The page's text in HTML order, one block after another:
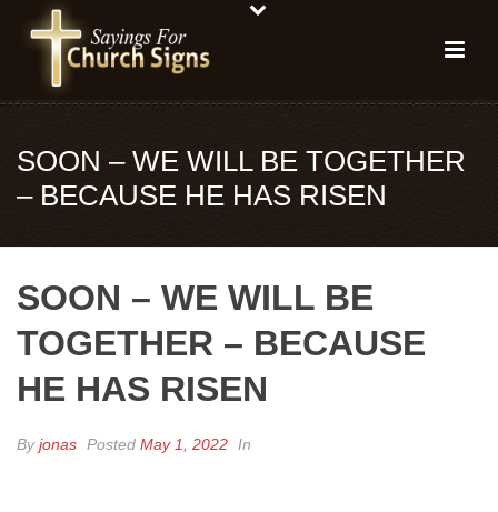
SOON – WE WILL BE TOGETHER
– BECAUSE HE HAS RISEN
SOON – WE WILL BE
TOGETHER – BECAUSE
HE HAS RISEN
Byjonas Posted May 1, 2022 In